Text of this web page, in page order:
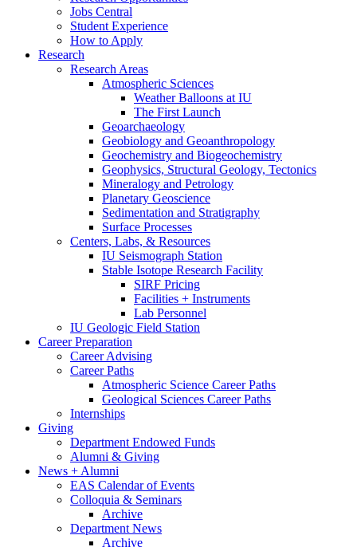
Jobs Central
Student Experience
How to Apply
Research
Research Areas
Atmospheric Sciences
Weather Balloons at IU
The First Launch
Geoarchaeology
Geobiology and Geoanthropology
Geochemistry and Biogeochemistry
Geophysics, Structural Geology, Tectonics
Mineralogy and Petrology
Planetary Geoscience
Sedimentation and Stratigraphy
Surface Processes
Centers, Labs, & Resources
IU Seismograph Station
Stable Isotope Research Facility
SIRF Pricing
Facilities + Instruments
Lab Personnel
IU Geologic Field Station
Career Preparation
Career Advising
Career Paths
Atmospheric Science Career Paths
Geological Sciences Career Paths
Internships
Giving
Department Endowed Funds
Alumni & Giving
News + Alumni
EAS Calendar of Events
Colloquia & Seminars
Archive
Department News
Archive